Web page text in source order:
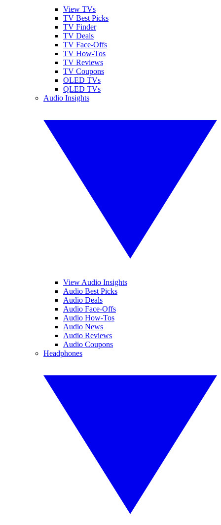
View TVs
TV Best Picks
TV Finder
TV Deals
TV Face-Offs
TV How-Tos
TV Reviews
TV Coupons
OLED TVs
QLED TVs
Audio Insights
View Audio Insights
Audio Best Picks
Audio Deals
Audio Face-Offs
Audio How-Tos
Audio News
Audio Reviews
Audio Coupons
Headphones